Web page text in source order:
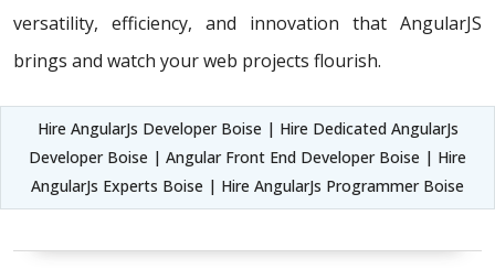
versatility, efficiency, and innovation that AngularJS
brings and watch your web projects flourish.
Hire AngularJs Developer Boise | Hire Dedicated AngularJs
Developer Boise | Angular Front End Developer Boise | Hire
AngularJs Experts Boise | Hire AngularJs Programmer Boise